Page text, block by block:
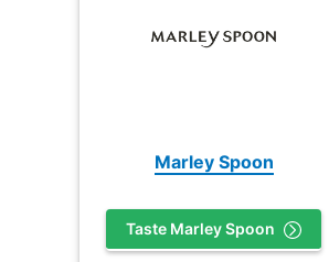
Marley Spoon
Taste Marley Spoon